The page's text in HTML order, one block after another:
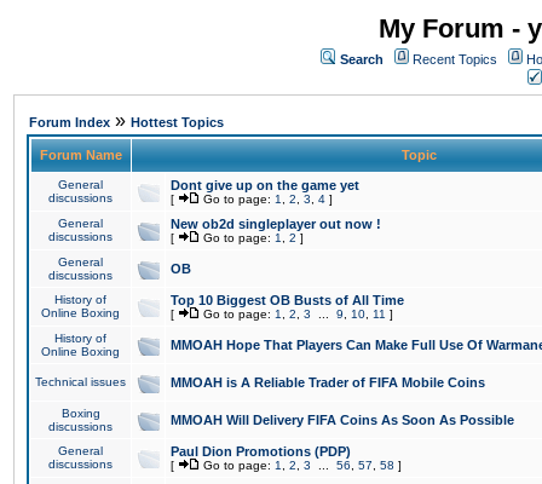
My Forum -
Search Recent Topics
Forum Index » Hottest Topics
Forum Name Topic
General
discussions
Dont give up on the game yet
[ Go to page: 1 2 3 4 ]
General
discussions
New ob2d singleplayer out now !
[ Go to page: 1 2 ]
General
discussions
OB
History of
Online Boxing
Top 10 Biggest OB Busts of All Time
[ Go to page: 1 2 3 9 10 11 ]
History of
Online Boxing
MMOAH Hope That Players Can Make Full Use Of
Technical issues MMOAH is A Reliable Trader of FIFA Mobile Coins
Boxing
discussions
MMOAH Will Delivery FIFA Coins As Soon As Possible
General
discussions
Paul Dion Promotions (PDP)
[ Go to page: 1 2 3 56 57 58 ]